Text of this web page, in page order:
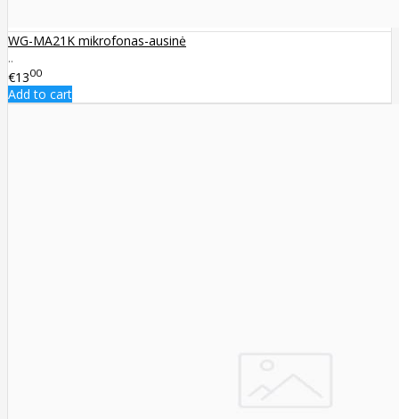
WG-MA21K mikrofonas-ausinė
..
€1300
Add to cart